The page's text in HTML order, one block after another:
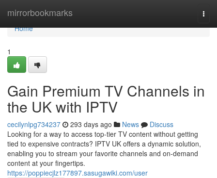
mirrorbookmarks
Home
Home
1
Gain Premium TV Channels in
the UK with IPTV
cecilynlpg734237 293 days ago News
Discuss
Looking for a way to access top-tier TV content without getting
tied to expensive contracts? IPTV UK offers a dynamic solution,
enabling you to stream your favorite channels and on-demand
content at your fingertips.
https://poppiecjlz177897.sasugawiki.com/user